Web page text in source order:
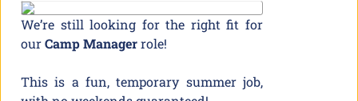
We’re still looking for the right fit for
ourCamp Managerrole!
This is a fun, temporary summer job,